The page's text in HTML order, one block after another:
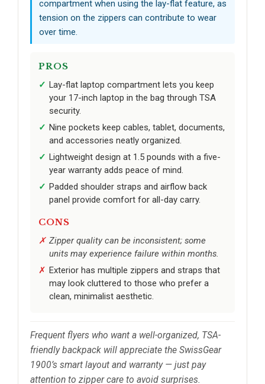
compartment when using the lay-flat feature, as
tension on the zippers can contribute to wear
over time.
PROS
Lay-flat laptop compartment lets you keep
your 17-inch laptop in the bag through TSA
security.
Nine pockets keep cables, tablet, documents,
and accessories neatly organized.
Lightweight design at 1.5 pounds with a five-
year warranty adds peace of mind.
Padded shoulder straps and airflow back
panel provide comfort for all-day carry.
CONS
Zipper quality can be inconsistent; some
units may experience failure within months.
Exterior has multiple zippers and straps that
may look cluttered to those who prefer a
clean, minimalist aesthetic.
Frequent flyers who want a well-organized, TSA-
friendly backpack will appreciate the SwissGear
1900’s smart layout and warranty — just pay
attention to zipper care to avoid surprises.